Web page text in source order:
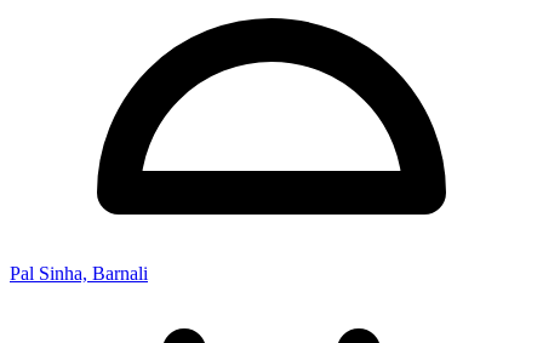
Pal Sinha, Barnali